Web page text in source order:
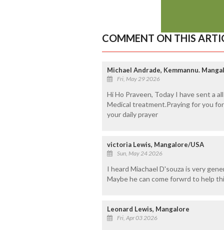
COMMENT ON THIS
Michael Andrade, Kemmannu.
Fri, May 29 2026
Hi Ho Praveen, Today I have sent a
Medical treatment.Praying for you
your daily prayer
victoria Lewis, Mangalore/USA
Sun, May 24 2026
I heard Miachael D'souza is very
Maybe he can come forwrd to help
Leonard Lewis, Mangalore
Fri, Apr 03 2026